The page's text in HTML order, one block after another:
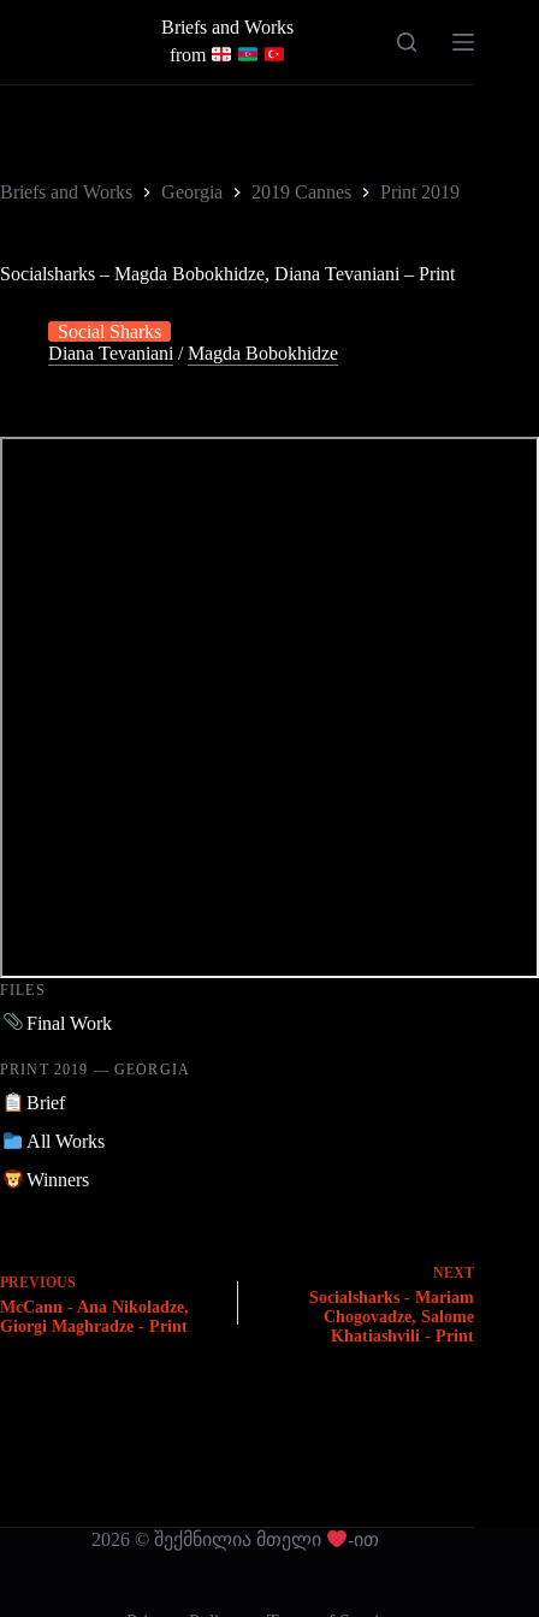
Briefs and Works
from
Briefs and Works Georgia 2019 Cannes Print 2019
Socialsharks – Magda Bobokhidze, Diana Tevaniani – Print
Social Sharks
Diana Tevaniani /Magda Bobokhidze
FILES
Final Work
PRINT 2019 — GEORGIA
Brief
All Works
Winners
PREVIOUS
McCann - Ana Nikoladze,
Giorgi Maghradze - Print
NEXT
Socialsharks - Mariam
Chogovadze, Salome
Khatiashvili - Print
2026 © შექმნილია მთელი -ით